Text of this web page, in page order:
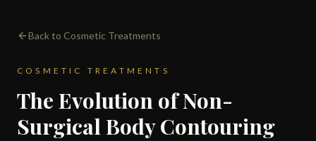
Back to Cosmetic Treatments
COSMETIC TREATMENTS
The Evolution of Non-
Surgical Body Contouring